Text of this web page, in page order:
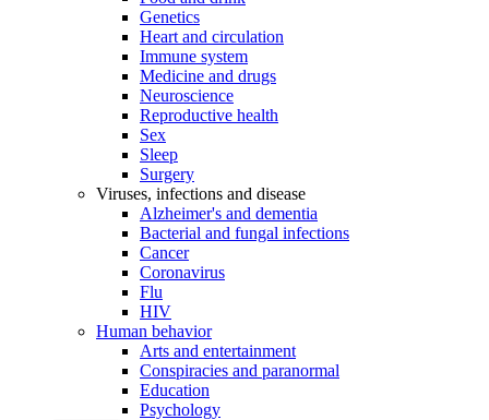
Genetics
Heart and circulation
Immune system
Medicine and drugs
Neuroscience
Reproductive health
Sex
Sleep
Surgery
Viruses, infections and disease
Alzheimer's and dementia
Bacterial and fungal infections
Cancer
Coronavirus
Flu
HIV
Human behavior
Arts and entertainment
Conspiracies and paranormal
Education
Psychology